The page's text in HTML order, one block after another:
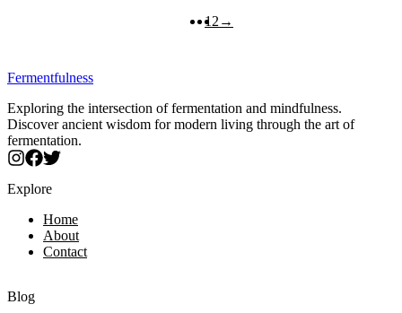
1 2 →
Fermentfulness
Exploring the intersection of fermentation and mindfulness.
Discover ancient wisdom for modern living through the art of
fermentation.
Explore
Home
About
Contact
Blog